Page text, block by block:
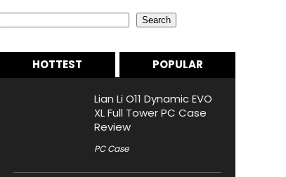
Search
HOTTEST POPULAR
Lian Li O11 Dynamic EVO
XL Full Tower PC Case
Review
PC Case